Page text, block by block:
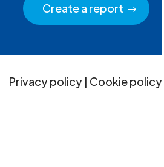
Create a report
Privacy policy| Cookie policy